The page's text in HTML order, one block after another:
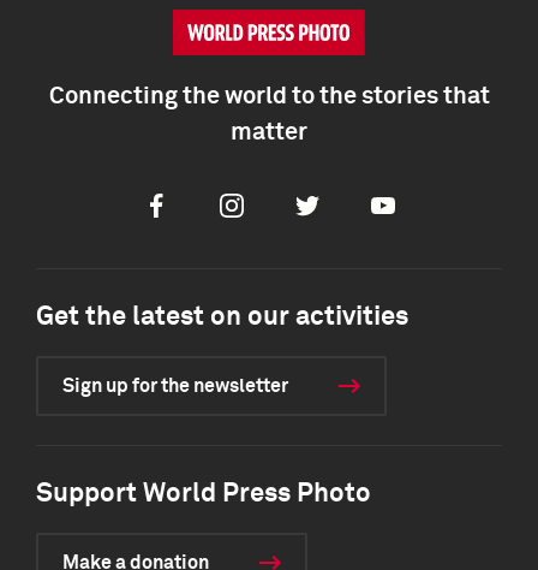
Connecting the world to the stories that
matter
FacebookInstagramTwitter Youtube
Get the latest on our activities
Sign up for the newsletter
Support World Press Photo
Make a donation